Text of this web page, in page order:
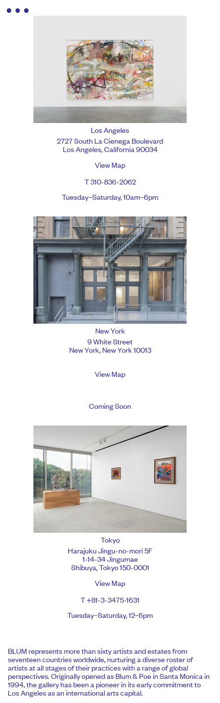
Los Angeles
2727 South La Cienega Boulevard
Los Angeles, California 90034
View Map
T 310-836-2062
Tuesday–Saturday, 10am–6pm
New York
9 White Street
New York, New York 10013
View Map
Coming Soon
Tokyo
Harajuku Jingu-no-mori 5F
1-14-34 Jingumae
Shibuya, Tokyo 150-0001
View Map
T +81-3-3475-1631
Tuesday–Saturday, 12–6pm
BLUM represents more than sixty artists and estates from
seventeen countries worldwide, nurturing a diverse roster of
artists at all stages of their practices with a range of global
perspectives. Originally opened as Blum & Poe in Santa Monica in
1994, the gallery has been a pioneer in its early commitment to
Los Angeles as an international arts capital.